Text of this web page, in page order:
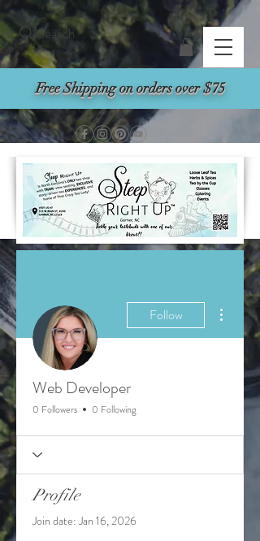
Free Shipping on orders over $75
Search
Follow
More
Web Developer
0 Followers 0 Following
Profile
Join date: Jan 16, 2026